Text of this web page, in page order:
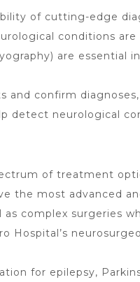
of cutting-edge
conditions
are
and confirm
detect neurological
of treatment
the most advanced
complex surgeries
Hospital’s
for epilepsy,